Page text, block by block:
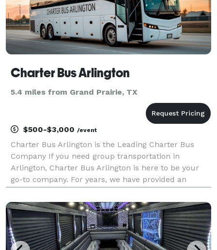
Charter Bus Arlington
5.4 miles from Grand Prairie, TX
$500-$3,000 /event
Charter Bus Arlington is the Leading Charter Bus
Company If you need group transportation in
Arlington, Charter Bus Arlington is here to be your
go-to company. For years, we have provided an
for groups of any size! With our vast network of
transp